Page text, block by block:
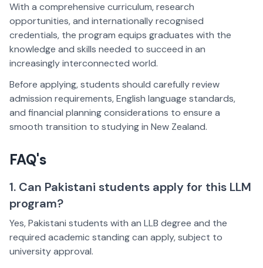
With a comprehensive curriculum, research
opportunities, and internationally recognised
credentials, the program equips graduates with the
knowledge and skills needed to succeed in an
increasingly interconnected world.
Before applying, students should carefully review
admission requirements, English language standards,
and financial planning considerations to ensure a
smooth transition to studying in New Zealand.
FAQ's
1. Can Pakistani students apply for this LLM
program?
Yes, Pakistani students with an LLB degree and the
required academic standing can apply, subject to
university approval.